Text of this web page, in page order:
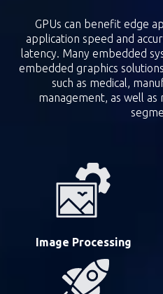
GPUs can benefit edge
application speed and
latency. Many embedded
embedded graphics
such as medical,
management, as well
Image Processing